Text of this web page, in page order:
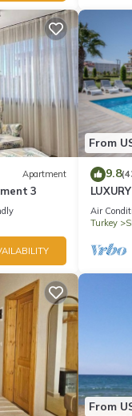
Apartment
3
From
9.8
SEA |
Air
Turkey
From